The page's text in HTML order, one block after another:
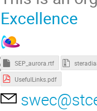
Excellence
SEP_aurora.rtf
UsefulLinks.pdf